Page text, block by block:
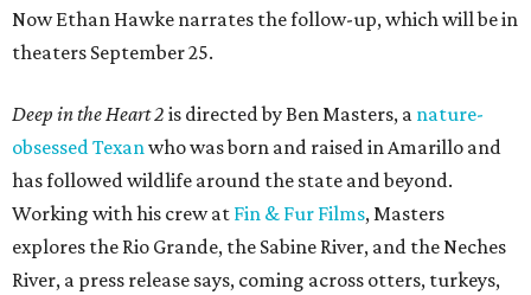
Now Ethan Hawke narrates the follow-up, which will be in
theaters September 25.
Deep in the Heart 2 is directed by Ben Masters, a nature-
obsessed Texanwho was born and raised in Amarillo and
has followed wildlife around the state and beyond.
Working with his crew at Fin & Fur Films, Masters
explores the Rio Grande, the Sabine River, and the Neches
River, a press release says, coming across otters, turkeys,